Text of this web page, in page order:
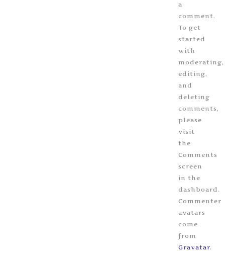
a
comment.
To get
started
with
moderating,
editing,
and
deleting
comments,
please
visit
the
Comments
screen
in the
dashboard.
Commenter
avatars
come
from
Gravatar.